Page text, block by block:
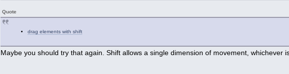
Quote
drag elements with shift
Maybe you should try that again. Shift allows a single dimension of movement, whichever